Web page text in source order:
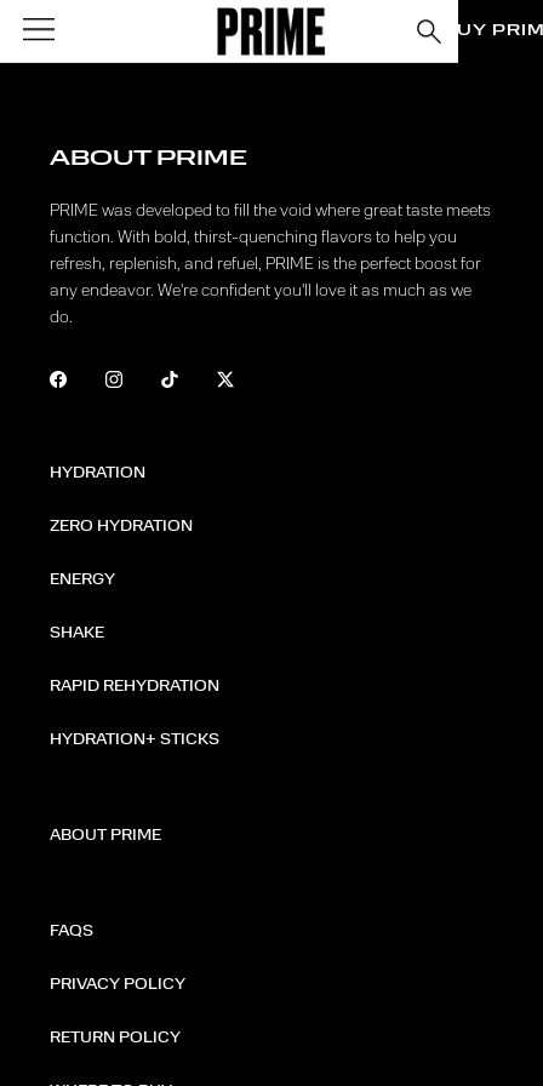
BUY
ABOUT PRIME
PRIME was developed to fill the void where great taste meets
function. With bold, thirst-quenching flavors to help you
refresh, replenish, and refuel, PRIME is the perfect boost for
any endeavor. We're confident you'll love it as much as we
do.
HYDRATION
ZERO HYDRATION
ENERGY
SHAKE
RAPID REHYDRATION
HYDRATION+ STICKS
ABOUT PRIME
FAQS
PRIVACY POLICY
RETURN POLICY